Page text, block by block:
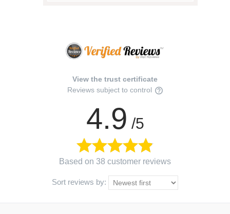
View the trust certificate
Reviews subject to control
4.9 /5
Based on 38 customer reviews
Sort reviews by: